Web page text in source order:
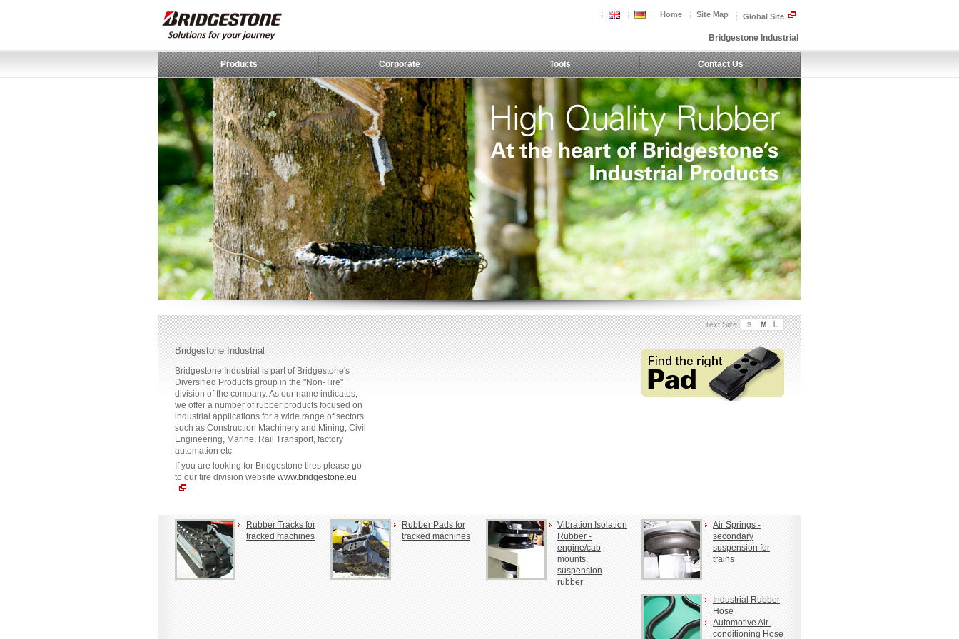
Home Site Map Global Site
Bridgestone Industrial
Products Corporate Tools Contact Us
Text Size
Bridgestone Industrial
Bridgestone Industrial is part of Bridgestone's
Diversified Products group in the "Non-Tire"
division of the company. As our name indicates,
we offer a number of rubber products focused on
industrial applications for a wide range of sectors
such as Construction Machinery and Mining, Civil
Engineering, Marine, Rail Transport, factory
automation etc.
If you are looking for Bridgestone tires please go
to our tire division website www.bridgestone.eu
Rubber Tracks for
tracked machines
Rubber Pads for
tracked machines
Vibration Isolation
Rubber -
engine/cab
mounts,
suspension
rubber
Air Springs -
secondary
suspension for
trains
Industrial Rubber
Hose
Automotive Air-
conditioning Hose